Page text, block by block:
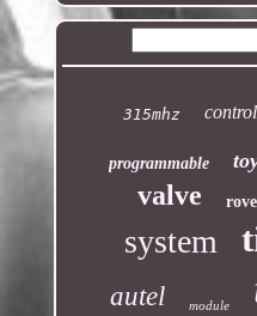
315mhz control
programmable
valve
system
autel module